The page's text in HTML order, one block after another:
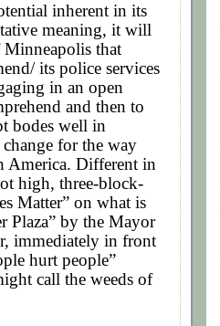
inherent in its
meaning, it will
that
its police services
in an open
and then to
bodes well in
for the way
America. Different in
high, three-block-
Matter” on what is
Plaza” by the Mayor
immediately in front
hurt people”
call the weeds of